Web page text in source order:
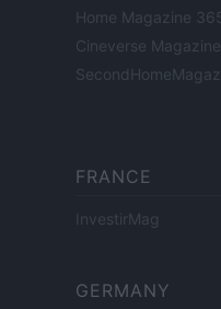
Home Magazine
Cineverse Magazine
FRANCE
InvestirMag
GERMANY